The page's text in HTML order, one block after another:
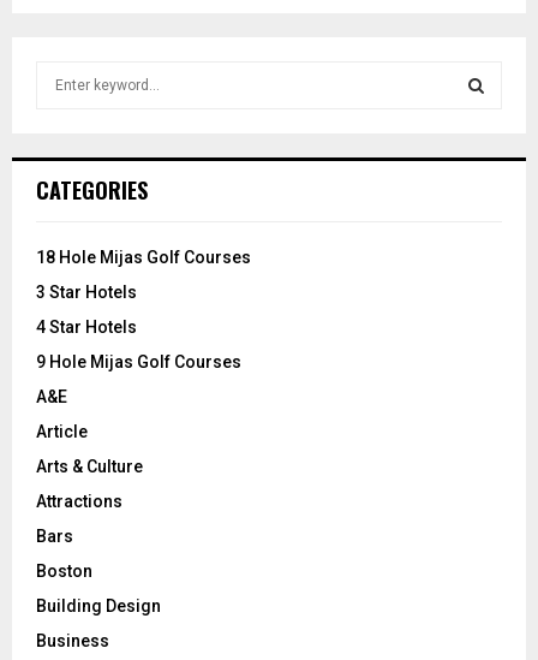
h
o
:
CATEGORIES
18 Hole Mijas Golf Courses
3 Star Hotels
4 Star Hotels
9 Hole Mijas Golf Courses
A&E
Article
Arts & Culture
Attractions
Bars
Boston
Building Design
Business